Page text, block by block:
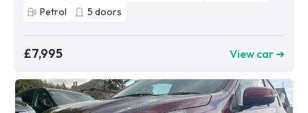
Petrol
5 doors
£7,995 View car ➜